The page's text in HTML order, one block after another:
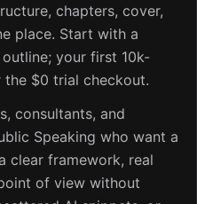
chapters, cover,
place. Start with a
your first 10k-
$0 trial checkout.
consultants, and
Speaking who want a
clear framework, real
of view without